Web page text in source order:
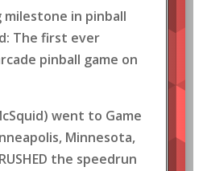
in pinball
The first ever
pinball game on
went to Game
Minnesota,
the speedrun